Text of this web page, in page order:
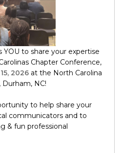
YOU to share your expertise
Chapter Conference,
2026 at the North Carolina
NC!
to help share your
communicators and to
& fun professional